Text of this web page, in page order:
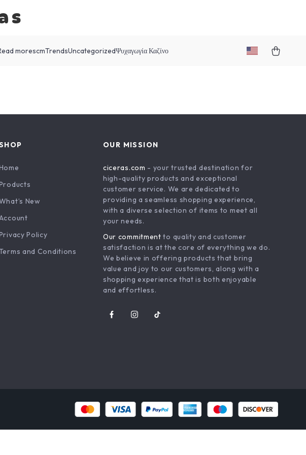
morescmTrendsUncategorizedΨυχαγωγία Καζίνο
New
Policy
and Conditions
OUR MISSION
ciceras.com - your trusted destination for
high-quality products and exceptional
customer service. We are dedicated to
providing a seamless shopping experience,
with a diverse selection of items to meet all
your needs.
Our commitment to quality and customer
satisfaction is at the core of everything we do.
We believe in offering products that bring
value and joy to our customers, along with a
shopping experience that is both enjoyable
and effortless.